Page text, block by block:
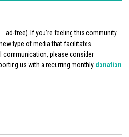
ad-free). If you’re feeling this community
type of media that facilitates
communication, please consider
us with a recurring monthly donation